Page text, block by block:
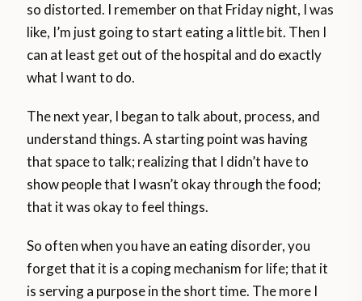
so distorted. I remember on that Friday night, I was
like, I’m just going to start eating a little bit. Then I
can at least get out of the hospital and do exactly
what I want to do.
The next year, I began to talk about, process, and
understand things. A starting point was having
that space to talk; realizing that I didn’t have to
show people that I wasn’t okay through the food;
that it was okay to feel things.
So often when you have an eating disorder, you
forget that it is a coping mechanism for life; that it
is serving a purpose in the short time. The more I